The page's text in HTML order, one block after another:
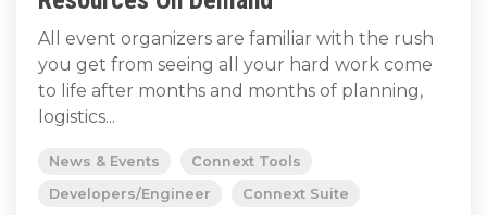
All event organizers are familiar with the rush
you get from seeing all your hard work come
to life after months and months of planning,
logistics...
News & Events
Connext Tools
Developers/Engineer
Connext Suite